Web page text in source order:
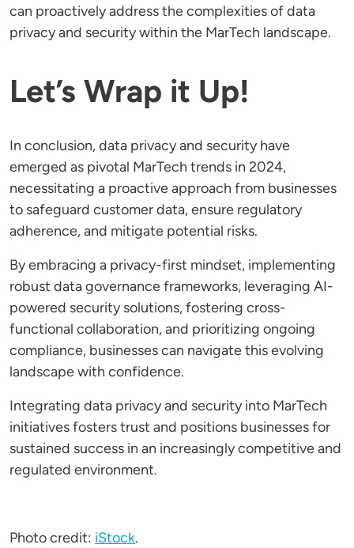
can proactively address the complexities of data
privacy and security within the MarTech landscape.
Let’s Wrap it Up!
In conclusion, data privacy and security have
emerged as pivotal MarTech trends in 2024,
necessitating a proactive approach from businesses
to safeguard customer data, ensure regulatory
adherence, and mitigate potential risks.
By embracing a privacy-first mindset, implementing
robust data governance frameworks, leveraging AI-
powered security solutions, fostering cross-
functional collaboration, and prioritizing ongoing
compliance, businesses can navigate this evolving
landscape with confidence.
Integrating data privacy and security into MarTech
initiatives fosters trust and positions businesses for
sustained success in an increasingly competitive and
regulated environment.
Photo credit: iStock.